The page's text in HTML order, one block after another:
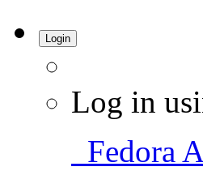
Login
Log in
Fedora